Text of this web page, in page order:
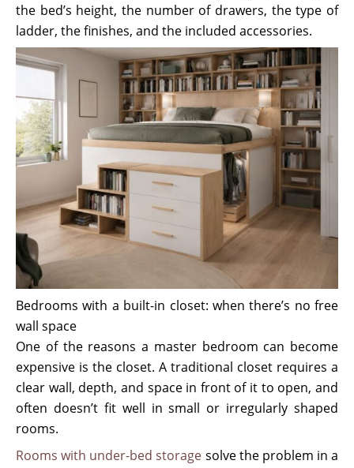
the bed’s height, the number of drawers, the type of
ladder, the finishes, and the included accessories.
Bedrooms with a built-in closet: when there’s no free
wall space
One of the reasons a master bedroom can become
expensive is the closet. A traditional closet requires a
clear wall, depth, and space in front of it to open, and
often doesn’t fit well in small or irregularly shaped
rooms.
Rooms with under-bed storage solve the problem in a